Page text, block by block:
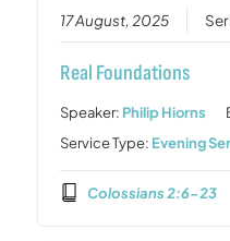
17 August, 2025
Real Foundations
Speaker: Philip Hiorns
Service Type: Evening
Colossians 2:6-23